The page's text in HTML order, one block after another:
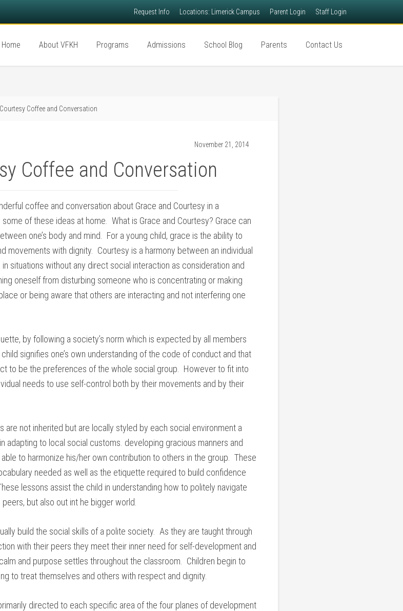
Request Info Locations: Limerick Campus Parent Login Staff Login
Home About VFKH Programs Admissions School Blog Parents Contact Us
Coffee and Conversation
November 21, 2014
Coffee and Conversation
coffee and conversation about Grace and Courtesy in a
of these ideas at home. What is Grace and Courtesy? Grace can
one’s body and mind. For a young child, grace is the ability to
movements with dignity. Courtesy is a harmony between an individual
situations without any direct social interaction as consideration and
oneself from disturbing someone who is concentrating or making
or being aware that others are interacting and not interfering one
by following a society’s norm which is expected by all members
child signifies one’s own understanding of the code of conduct and that
to be the preferences of the whole social group. However to fit into
needs to use self-control both by their movements and by their
are not inherited but are locally styled by each social environment a
adapting to local social customs. developing gracious manners and
to harmonize his/her own contribution to others in the group. These
needed as well as the etiquette required to build confidence
lessons assist the child in understanding how to politely navigate
but also out int he bigger world.
build the social skills of a polite society. As they are taught through
with their peers they meet their inner need for self-development and
and purpose settles throughout the classroom. Children begin to
to treat themselves and others with respect and dignity.
directed to each specific area of the four planes of development